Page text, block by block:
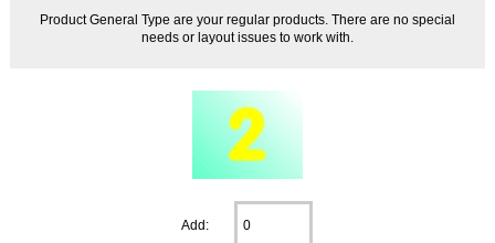
Product General Type are your regular products. There are no special
needs or layout issues to work with.
Add: